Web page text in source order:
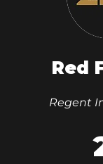
Red
Regent